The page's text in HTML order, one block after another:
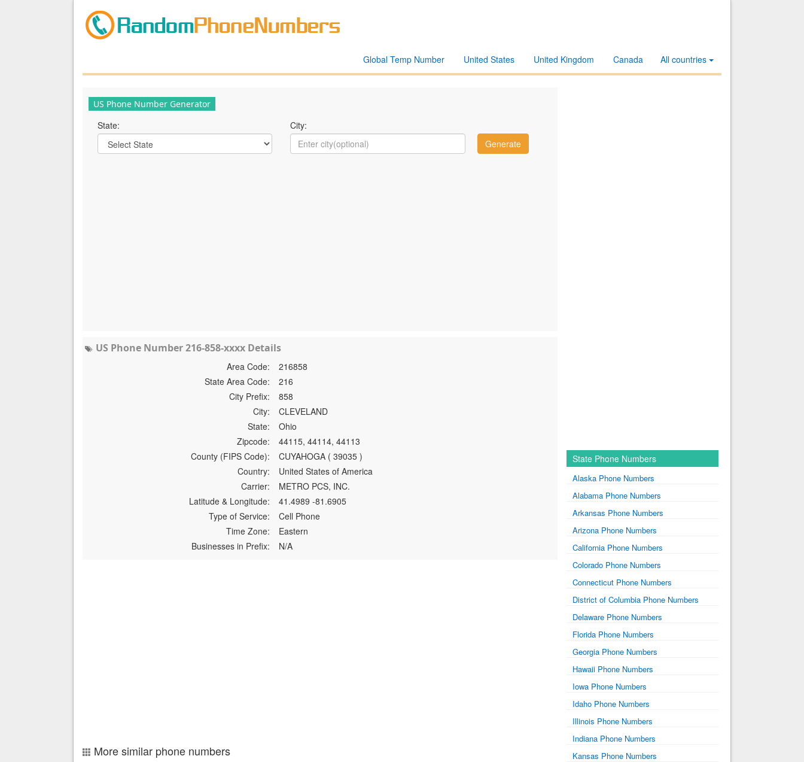
All countries
Canada
United Kingdom
United States
Global Temp Number
US Phone Number Generator
State: City:
US Phone Number 216-858-xxxx Details
Area Code:
216858
State Area Code:
216
City Prefix:
858
City:
CLEVELAND
State:
Ohio
Zipcode:
44115, 44114, 44113
County (FIPS Code):
CUYAHOGA ( 39035 )
Country:
United States of America
Carrier:
METRO PCS, INC.
Latitude & Longitude:
41.4989 -81.6905
Type of Service:
Cell Phone
Time Zone:
Eastern
Businesses in Prefix:
N/A
More similar phone numbers
State Phone Numbers
Alaska Phone Numbers
Alabama Phone Numbers
Arkansas Phone Numbers
Arizona Phone Numbers
California Phone Numbers
Colorado Phone Numbers
Connecticut Phone Numbers
District of Columbia Phone Numbers
Delaware Phone Numbers
Florida Phone Numbers
Georgia Phone Numbers
Hawaii Phone Numbers
Iowa Phone Numbers
Idaho Phone Numbers
Illinois Phone Numbers
Indiana Phone Numbers
Kansas Phone Numbers